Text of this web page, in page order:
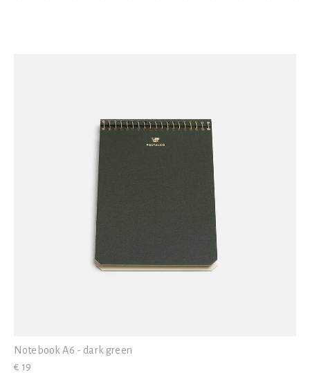
Notebook A6 - dark green
€ 19